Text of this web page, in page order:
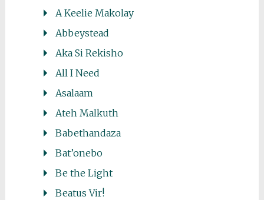
A Keelie Makolay
Abbeystead
Aka Si Rekisho
All I Need
Asalaam
Ateh Malkuth
Babethandaza
Bat’onebo
Be the Light
Beatus Vir!